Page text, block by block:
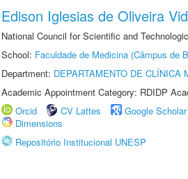
Edison Iglesias de Oliveira
National Council for Scientific and
School: Faculdade de Medicina (Câmpus de
Department: DEPARTAMENTO DE CLÍNICA
Academic Appointment Category: RDIDP
Orcid
CV Lattes Google Scholar
Dimensions
Repositório Institucional UNESP